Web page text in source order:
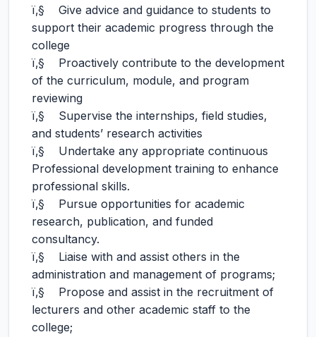
ï‚§ Give advice and guidance to students to
support their academic progress through the
college
ï‚§ Proactively contribute to the development
of the curriculum, module, and program
reviewing
ï‚§ Supervise the internships, field studies,
and students’ research activities
ï‚§ Undertake any appropriate continuous
Professional development training to enhance
professional skills.
ï‚§ Pursue opportunities for academic
research, publication, and funded
consultancy.
ï‚§ Liaise with and assist others in the
administration and management of programs;
ï‚§ Propose and assist in the recruitment of
lecturers and other academic staff to the
college;